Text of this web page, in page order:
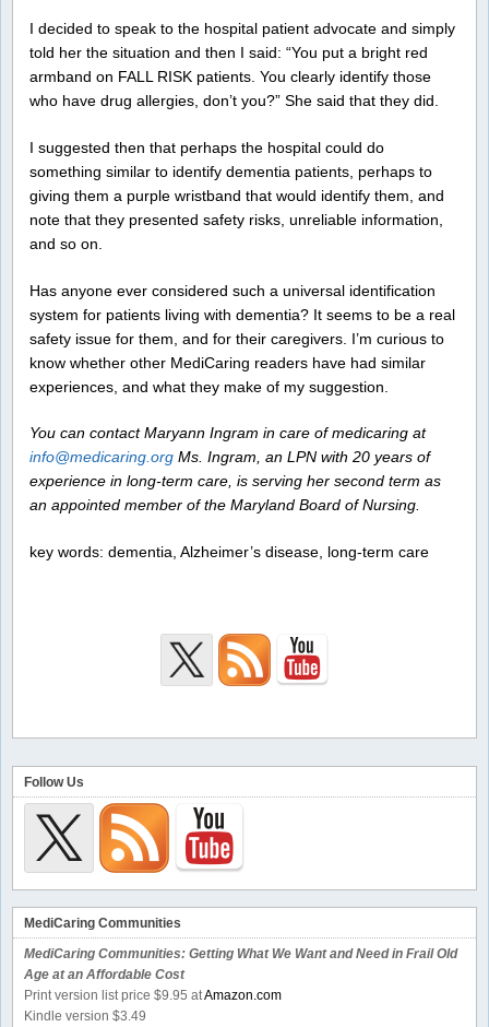
I decided to speak to the hospital patient advocate and simply
told her the situation and then I said: “You put a bright red
armband on FALL RISK patients. You clearly identify those
who have drug allergies, don’t you?” She said that they did.
I suggested then that perhaps the hospital could do
something similar to identify dementia patients, perhaps to
giving them a purple wristband that would identify them, and
note that they presented safety risks, unreliable information,
and so on.
Has anyone ever considered such a universal identification
system for patients living with dementia? It seems to be a real
safety issue for them, and for their caregivers. I’m curious to
know whether other MediCaring readers have had similar
experiences, and what they make of my suggestion.
You can contact Maryann Ingram in care of medicaring at
info@medicaring.org Ms. Ingram, an LPN with 20 years of
experience in long-term care, is serving her second term as
an appointed member of the Maryland Board of Nursing.
key words: dementia, Alzheimer’s disease, long-term care
Follow Us
MediCaring Communities
MediCaring Communities: Getting What We Want and Need in Frail Old
Age at an Affordable Cost
Print version list price $9.95 atAmazon.com
Kindle version $3.49